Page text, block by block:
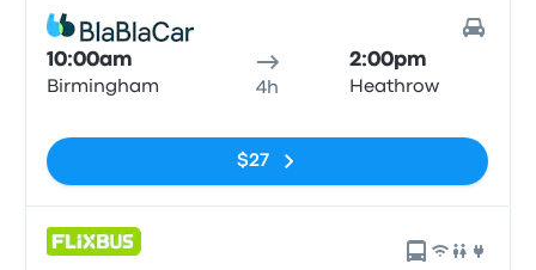
10:00am
Birmingham 4h
2:00pm
Heathrow
$27